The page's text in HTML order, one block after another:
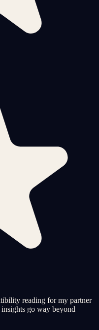
reading for my partner
go way beyond